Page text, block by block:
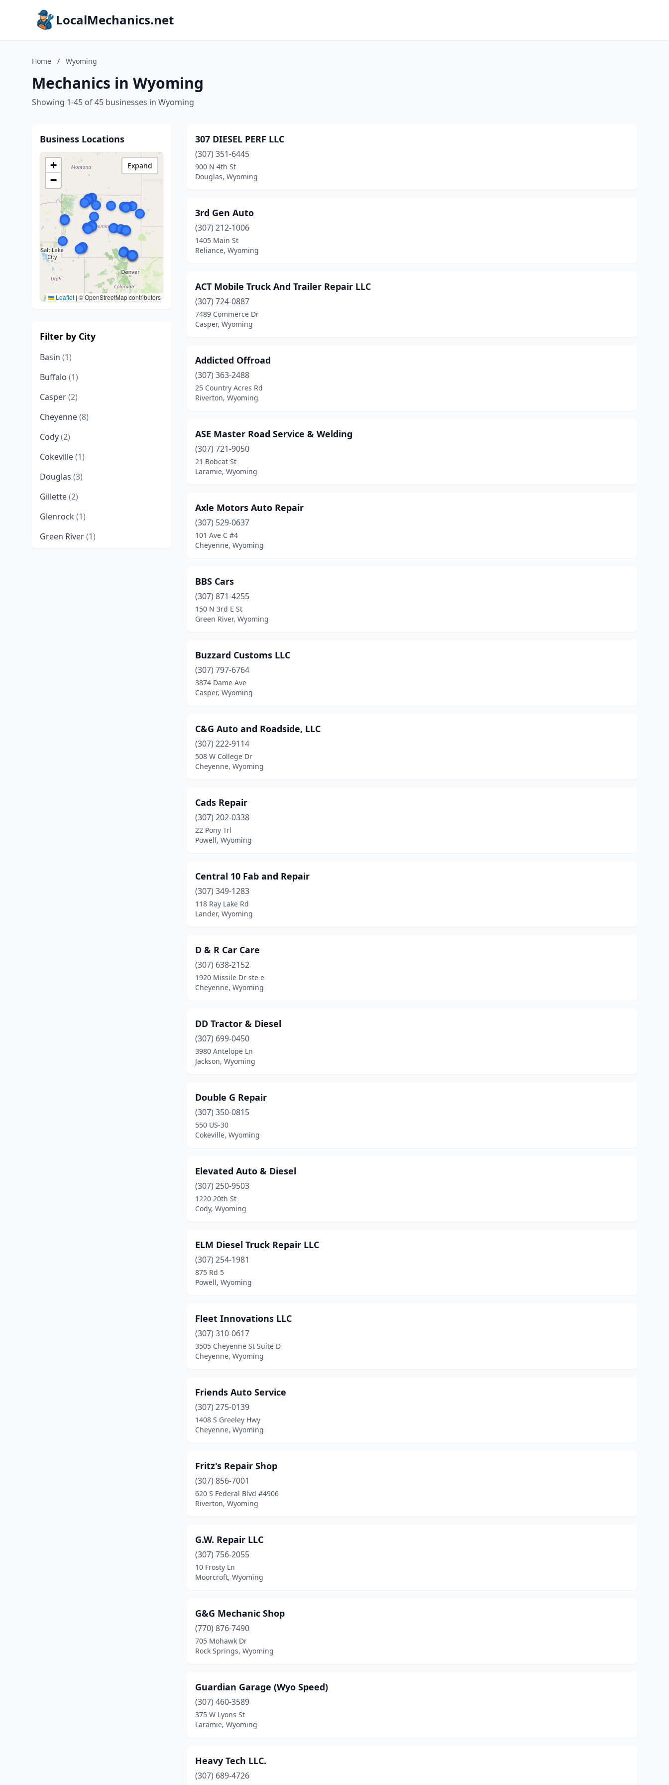
LocalMechanics.net
Home / Wyoming
Mechanics in Wyoming
Showing 1-45 of 45 businesses in Wyoming
Business Locations
+
−
Leaflet | © OpenStreetMap contributors
Expand
Filter by City
Basin (1)
Buffalo (1)
Casper(2)
Cheyenne(8)
Cody(2)
Cokeville(1)
Douglas (3)
Gillette(2)
Glenrock (1)
Green River(1)
307 DIESEL PERF LLC
(307) 351-6445
900 N 4th St
Douglas, Wyoming
3rd Gen Auto
(307) 212-1006
1405 Main St
Reliance, Wyoming
ACT Mobile Truck And Trailer Repair LLC
(307) 724-0887
7489 Commerce Dr
Casper, Wyoming
Addicted Offroad
(307) 363-2488
25 Country Acres Rd
Riverton, Wyoming
ASE Master Road Service & Welding
(307) 721-9050
21 Bobcat St
Laramie, Wyoming
Axle Motors Auto Repair
(307) 529-0637
101 Ave C #4
Cheyenne, Wyoming
BBS Cars
(307) 871-4255
150 N 3rd E St
Green River, Wyoming
Buzzard Customs LLC
(307) 797-6764
3874 Dame Ave
Casper, Wyoming
C&G Auto and Roadside, LLC
(307) 222-9114
508 W College Dr
Cheyenne, Wyoming
Cads Repair
(307) 202-0338
22 Pony Trl
Powell, Wyoming
Central 10 Fab and Repair
(307) 349-1283
118 Ray Lake Rd
Lander, Wyoming
D & R Car Care
(307) 638-2152
1920 Missile Dr ste e
Cheyenne, Wyoming
DD Tractor & Diesel
(307) 699-0450
3980 Antelope Ln
Jackson, Wyoming
Double G Repair
(307) 350-0815
550 US-30
Cokeville, Wyoming
Elevated Auto & Diesel
(307) 250-9503
1220 20th St
Cody, Wyoming
ELM Diesel Truck Repair LLC
(307) 254-1981
875 Rd 5
Powell, Wyoming
Fleet Innovations LLC
(307) 310-0617
3505 Cheyenne St Suite D
Cheyenne, Wyoming
Friends Auto Service
(307) 275-0139
1408 S Greeley Hwy
Cheyenne, Wyoming
Fritz's Repair Shop
(307) 856-7001
620 S Federal Blvd #4906
Riverton, Wyoming
G.W. Repair LLC
(307) 756-2055
10 Frosty Ln
Moorcroft, Wyoming
G&G Mechanic Shop
(770) 876-7490
705 Mohawk Dr
Rock Springs, Wyoming
Guardian Garage (Wyo Speed)
(307) 460-3589
375 W Lyons St
Laramie, Wyoming
Heavy Tech LLC.
(307) 689-4726